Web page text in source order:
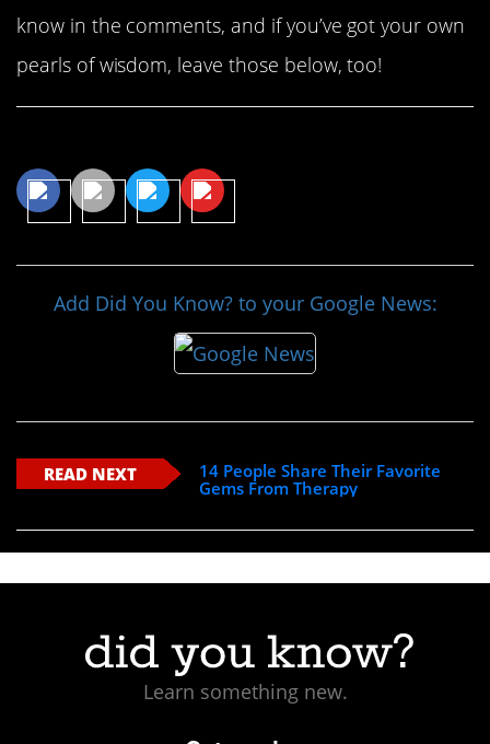
know in the comments, and if you’ve got your own
pearls of wisdom, leave those below, too!
Add Did You Know? to your Google News:
READ NEXT
14 People Share Their Favorite
Gems From Therapy
Learn something new.